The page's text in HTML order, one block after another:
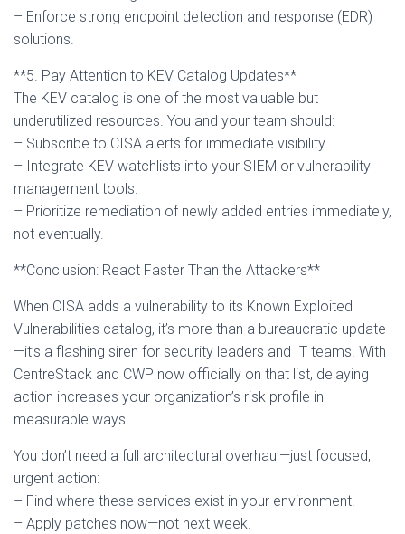
– Enforce strong endpoint detection and response (EDR)
solutions.
**5. Pay Attention to KEV Catalog Updates**
The KEV catalog is one of the most valuable but
underutilized resources. You and your team should:
– Subscribe to CISA alerts for immediate visibility.
– Integrate KEV watchlists into your SIEM or vulnerability
management tools.
– Prioritize remediation of newly added entries immediately,
not eventually.
**Conclusion: React Faster Than the Attackers**
When CISA adds a vulnerability to its Known Exploited
Vulnerabilities catalog, it’s more than a bureaucratic update
—it’s a flashing siren for security leaders and IT teams. With
CentreStack and CWP now officially on that list, delaying
action increases your organization’s risk profile in
measurable ways.
You don’t need a full architectural overhaul—just focused,
urgent action:
– Find where these services exist in your environment.
– Apply patches now—not next week.